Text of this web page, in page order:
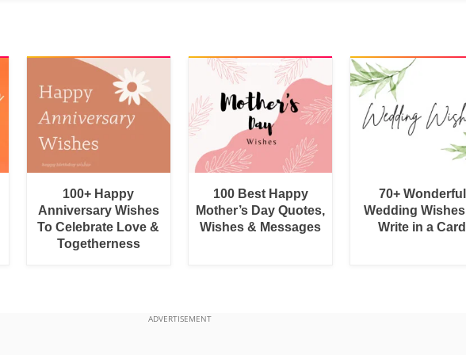
100+ Happy
Anniversary Wishes
To Celebrate Love &
Togetherness
100 Best Happy
Mother’s Day Quotes,
Wishes & Messages
70+ Wonderful
Wedding
Write in a Card